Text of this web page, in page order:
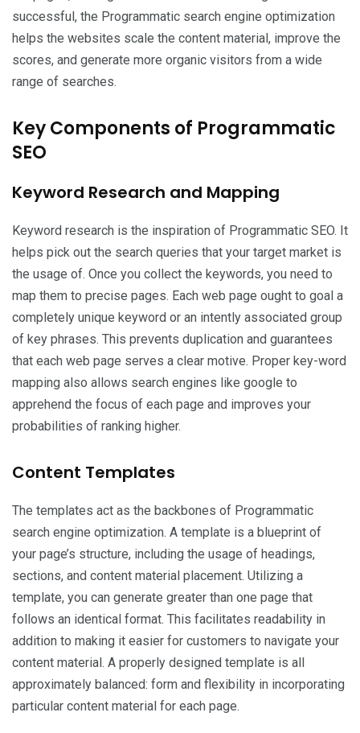
successful, the Programmatic search engine optimization
helps the websites scale the content material, improve the
scores, and generate more organic visitors from a wide
range of searches.
Key Components of Programmatic
SEO
Keyword Research and Mapping
Keyword research is the inspiration of Programmatic SEO. It
helps pick out the search queries that your target market is
the usage of. Once you collect the keywords, you need to
map them to precise pages. Each web page ought to goal a
completely unique keyword or an intently associated group
of key phrases. This prevents duplication and guarantees
that each web page serves a clear motive. Proper key-word
mapping also allows search engines like google to
apprehend the focus of each page and improves your
probabilities of ranking higher.
Content Templates
The templates act as the backbones of Programmatic
search engine optimization. A template is a blueprint of
your page’s structure, including the usage of headings,
sections, and content material placement. Utilizing a
template, you can generate greater than one page that
follows an identical format. This facilitates readability in
addition to making it easier for customers to navigate your
content material. A properly designed template is all
approximately balanced: form and flexibility in incorporating
particular content material for each page.